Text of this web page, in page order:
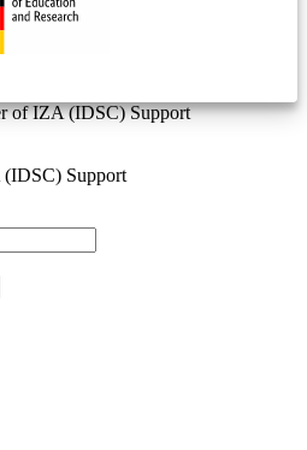
of IZA (IDSC) Support
(IDSC) Support